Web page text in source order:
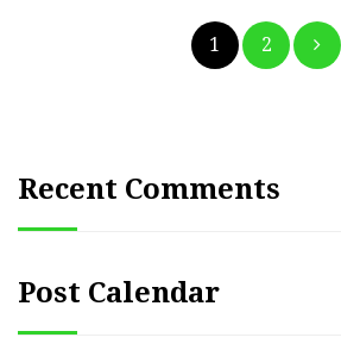
Posts
1 2
Recent Comments
Post Calendar